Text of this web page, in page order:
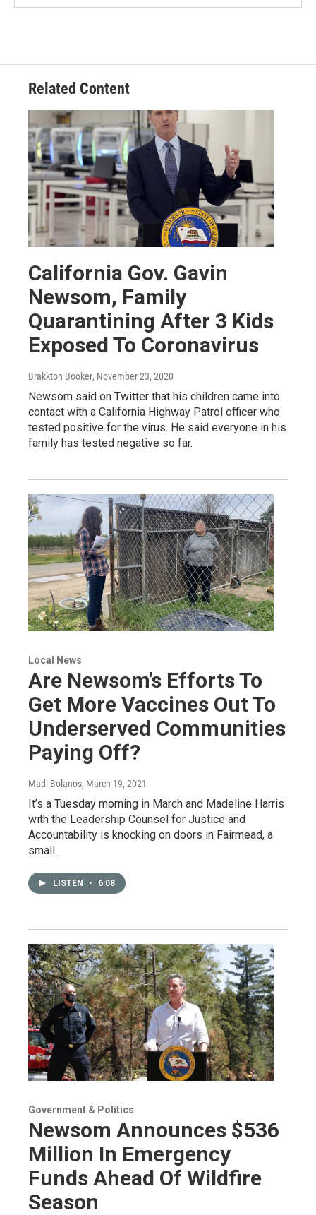
Related Content
California Gov. Gavin
Newsom, Family
Quarantining After 3 Kids
Exposed To Coronavirus
Brakkton Booker, November 23, 2020
Newsom said on Twitter that his children came into
contact with a California Highway Patrol officer who
tested positive for the virus. He said everyone in his
family has tested negative so far.
Local News
Are Newsom’s Efforts To
Get More Vaccines Out To
Underserved Communities
Paying Off?
Madi Bolanos, March 19, 2021
It’s a Tuesday morning in March and Madeline Harris
with the Leadership Counsel for Justice and
Accountability is knocking on doors in Fairmead, a
small…
LISTEN • 6:08
Government & Politics
Newsom Announces $536
Million In Emergency
Funds Ahead Of Wildfire
Season